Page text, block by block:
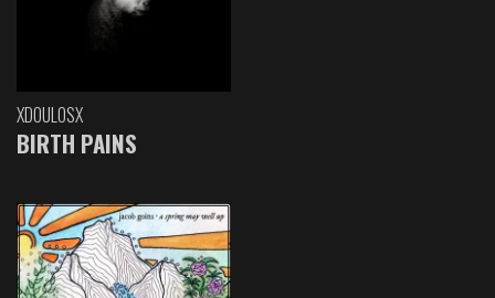
XDOULOSX
BIRTH PAINS